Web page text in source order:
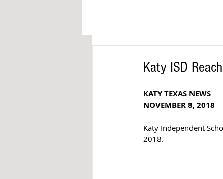
Katy ISD
KATY TEXAS NEWS
NOVEMBER 8, 2018
Katy Independent
2018.